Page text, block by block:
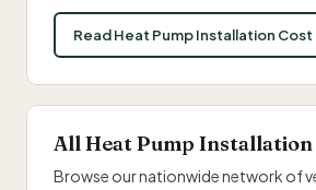
Read Heat Pump Installation
All Heat Pump Installation
Browse our nationwide network of